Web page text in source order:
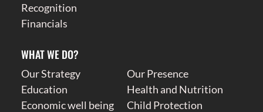
Recognition
Financials
WHAT WE DO?
Our Strategy
Our Presence
Education
Health and Nutrition
Economic well being
Child Protection